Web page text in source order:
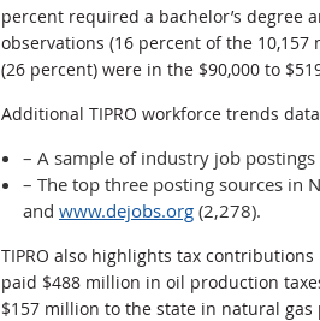
percent required a bachelor’s degree
observations (16 percent of the
(26 percent) were in the $90,000 to
Additional TIPRO workforce trends
– A sample of industry job
– The top three posting sources in
and www.dejobs.org (2,278).
TIPRO also highlights tax
paid $488 million in oil production
$157 million to the state in natural